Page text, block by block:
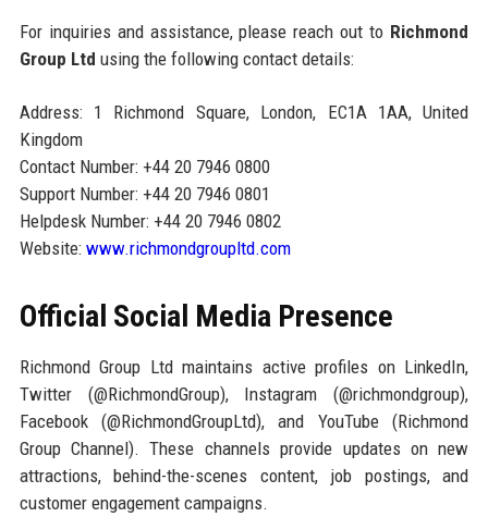
For inquiries and assistance, please reach out to Richmond
Group Ltd using the following contact details:
Address: 1 Richmond Square, London, EC1A 1AA, United
Kingdom
Contact Number: +44 20 7946 0800
Support Number: +44 20 7946 0801
Helpdesk Number: +44 20 7946 0802
Website: www.richmondgroupltd.com
Official Social Media Presence
Richmond Group Ltd maintains active profiles on LinkedIn,
Twitter (@RichmondGroup), Instagram (@richmondgroup),
Facebook (@RichmondGroupLtd), and YouTube (Richmond
Group Channel). These channels provide updates on new
attractions, behind-the-scenes content, job postings, and
customer engagement campaigns.